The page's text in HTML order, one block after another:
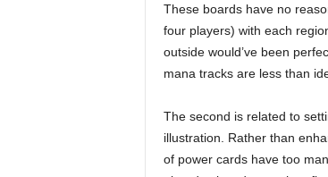
These boards have no
four players) with each
outside would’ve been
mana tracks are less than
The second is related to
illustration. Rather than
of power cards have too